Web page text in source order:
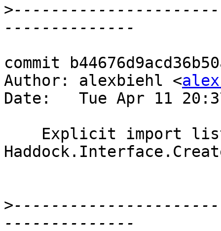
>
commit
Author: alexbiehl <
Date:   Tue Apr 11
>